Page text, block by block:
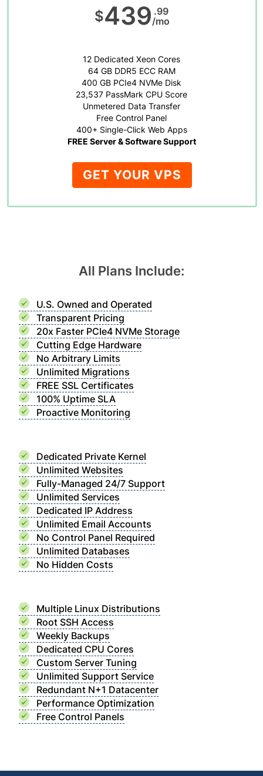
$439 .99
/mo
12 Dedicated Xeon Cores
64 GB DDR5 ECC RAM
400 GB PCIe4 NVMe Disk
23,537 PassMark CPU Score
Unmetered Data Transfer
Free Control Panel
400+ Single-Click Web Apps
FREE Server & Software Support
GET YOUR VPS
All Plans Include:
U.S. Owned and Operated
Transparent Pricing
20x Faster PCIe4 NVMe Storage
Cutting Edge Hardware
No Arbitrary Limits
Unlimited Migrations
FREE SSL Certificates
100% Uptime SLA
Proactive Monitoring
Dedicated Private Kernel
Unlimited Websites
Fully-Managed 24/7 Support
Unlimited Services
Dedicated IP Address
Unlimited Email Accounts
No Control Panel Required
Unlimited Databases
No Hidden Costs
Multiple Linux Distributions
Root SSH Access
Weekly Backups
Dedicated CPU Cores
Custom Server Tuning
Unlimited Support Service
Redundant N+1 Datacenter
Performance Optimization
Free Control Panels